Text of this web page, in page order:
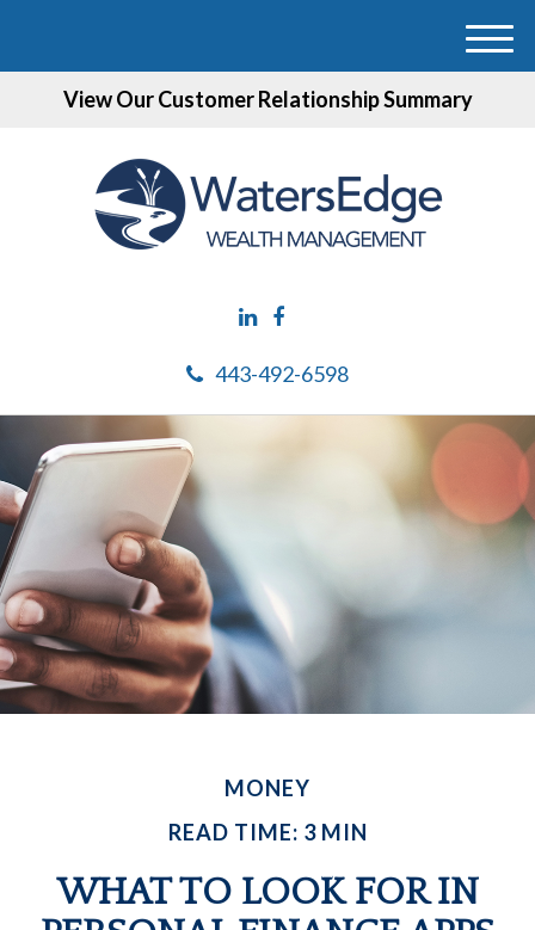
View Our Customer Relationship Summary
443-492-6598
M
MONEY
READ TIME: 3 MIN
WHAT TO LOOK FOR IN